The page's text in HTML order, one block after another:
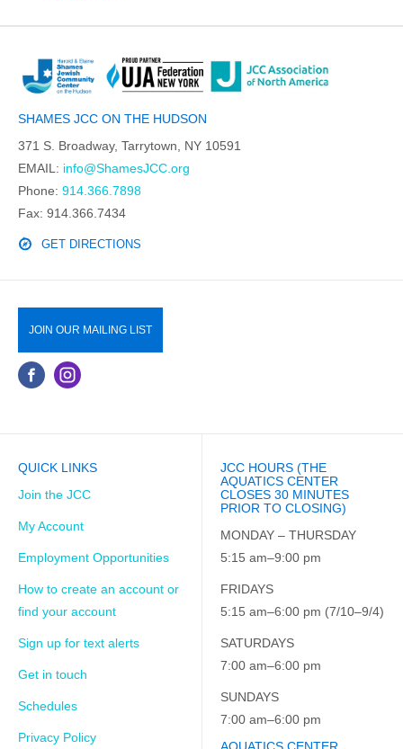
SHAMES JCC ON THE HUDSON
371 S. Broadway, Tarrytown, NY 10591
EMAIL: info@ShamesJCC.org
Phone: 914.366.7898
Fax: 914.366.7434
GET DIRECTIONS
JOIN OUR MAILING LIST
QUICK LINKS
Join the JCC
My Account
Employment Opportunities
How to create an account or
find your account
Sign up for text alerts
Get in touch
Schedules
Privacy Policy
JCC HOURS (THE
AQUATICS CENTER
CLOSES 30 MINUTES
PRIOR TO CLOSING)
MONDAY – THURSDAY
5:15 am–9:00 pm
FRIDAYS
5:15 am–6:00 pm (7/10–9/4)
SATURDAYS
7:00 am–6:00 pm
SUNDAYS
7:00 am–6:00 pm